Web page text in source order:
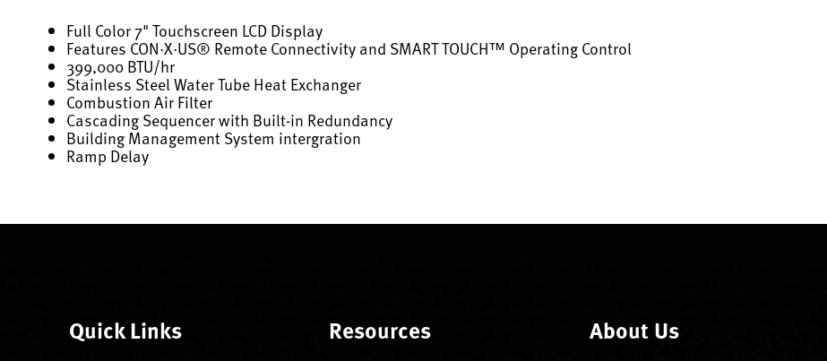
Full Color 7" Touchscreen LCD Display
Features CON·X·US® Remote Connectivity and SMART TOUCH™ Operating Control
399,000 BTU/hr
Stainless Steel Water Tube Heat Exchanger
Combustion Air Filter
Cascading Sequencer with Built-in Redundancy
Building Management System intergration
Ramp Delay
Quick Links Resources About Us